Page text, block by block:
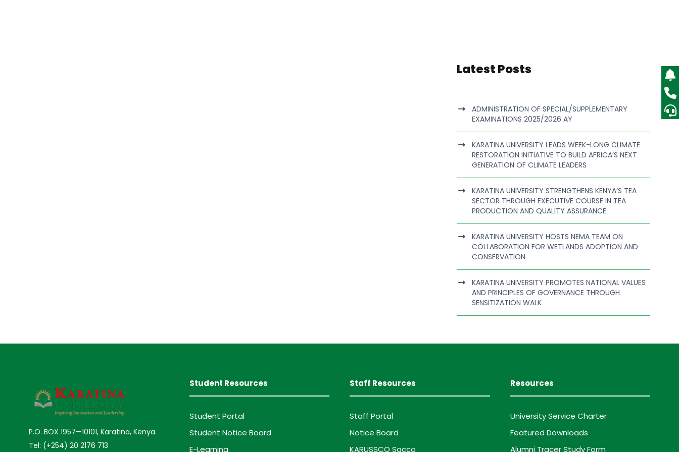
Latest Posts
ADMINISTRATION OF SPECIAL/SUPPLEMENTARY
EXAMINATIONS 2025/2026 AY
KARATINA UNIVERSITY LEADS WEEK-LONG CLIMATE
RESTORATION INITIATIVE TO BUILD AFRICA’S NEXT
GENERATION OF CLIMATE LEADERS
KARATINA UNIVERSITY STRENGTHENS KENYA’S TEA
SECTOR THROUGH EXECUTIVE COURSE IN TEA
PRODUCTION AND QUALITY ASSURANCE
KARATINA UNIVERSITY HOSTS NEMA TEAM ON
COLLABORATION FOR WETLANDS ADOPTION AND
CONSERVATION
KARATINA UNIVERSITY PROMOTES NATIONAL VALUES
AND PRINCIPLES OF GOVERNANCE THROUGH
SENSITIZATION WALK
P.O. BOX 1957—10101, Karatina, Kenya.
Tel: (+254) 20 2176 713
Student Resources
Student Portal
Student Notice Board
E-Learning
Staff Resources
Staff Portal
Notice Board
KARUSSCO Sacco
Resources
University Service Charter
Featured Downloads
Alumni Tracer Study Form